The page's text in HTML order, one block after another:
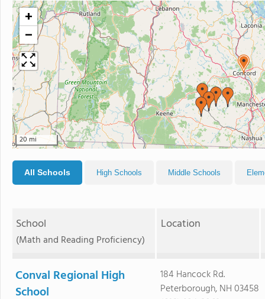
+
−
20 mi
All Schools High Schools Middle Schools
School
(Math and Reading Proficiency)
Location
Conval Regional High
School
184 Hancock Rd.
Peterborough, NH 03458